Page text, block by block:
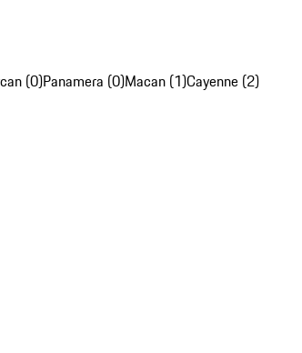
(0)Panamera (0)Macan (1)Cayenne (2)